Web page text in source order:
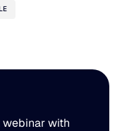
webinar with